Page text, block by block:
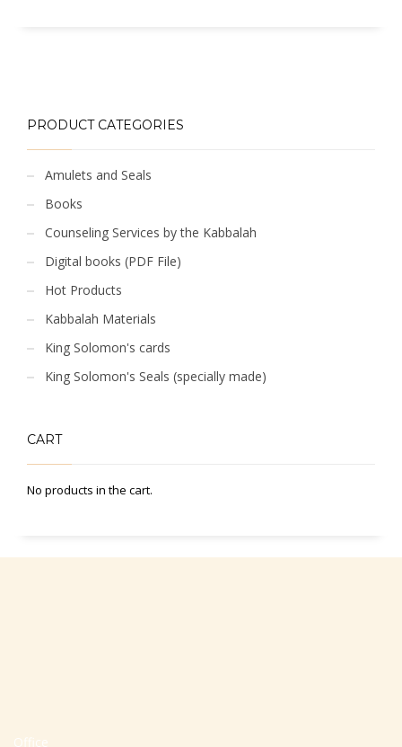
PRODUCT CATEGORIES
Amulets and Seals
Books
Counseling Services by the Kabbalah
Digital books (PDF File)
Hot Products
Kabbalah Materials
King Solomon's cards
King Solomon's Seals (specially made)
CART
No products in the cart.
Office